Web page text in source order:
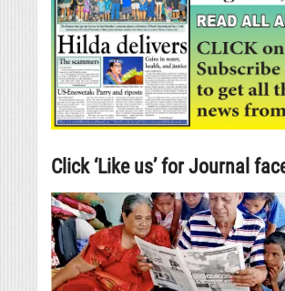
Click ‘Like us’ for Journal